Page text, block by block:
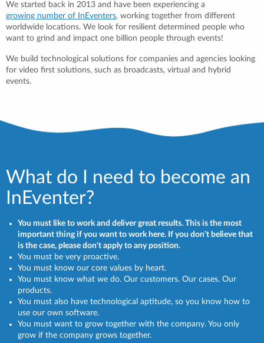
We started back in 2013 and have been experiencing a
growing number of InEventers, working together from different
worldwide locations. We look for resilient determined people who
want to grind and impact one billion people through events!
We build technological solutions for companies and agencies looking
for video first solutions, such as broadcasts, virtual and hybrid
events.
What do I need to become an
InEventer?
You must like to work and deliver great results. This is the most
important thing if you want to work here. If you don't believe that
is the case, please don't apply to any position.
You must be very proactive.
You must know our core values by heart.
You must know what we do. Our customers. Our cases. Our
products.
You must also have technological aptitude, so you know how to
use our own software.
You must want to grow together with the company. You only
grow if the company grows together.